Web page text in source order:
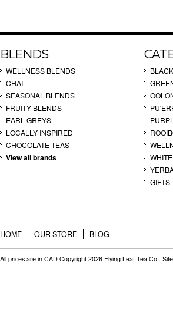
BLENDS
WELLNESS BLENDS
CHAI
SEASONAL BLENDS
FRUITY BLENDS
EARL GREYS
LOCALLY INSPIRED
CHOCOLATE TEAS
View all brands
BLACK
WHITE
GIFTS
HOME OUR STORE BLOG
All prices are in CAD Copyright 2026 Flying Leaf Tea Co..